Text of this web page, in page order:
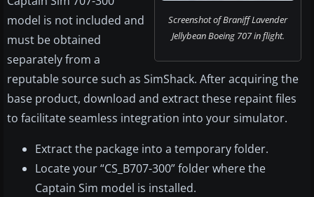
Screenshot of Braniff Lavender
Jellybean Boeing 707 in flight.
model is not included and
must be obtained
separately from a
reputable source such as SimShack. After acquiring the
base product, download and extract these repaint files
to facilitate seamless integration into your simulator.
Extract the package into a temporary folder.
Locate your “CS_B707-300” folder where the
Captain Sim model is installed.